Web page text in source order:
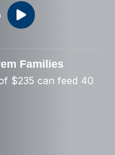
Families
$235 can feed 40